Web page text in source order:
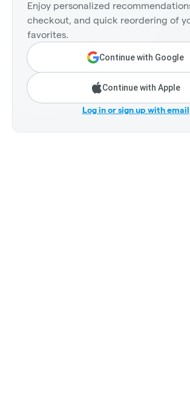
Enjoy personalized
checkout, and quick reordering of
favorites.
Continue with Google
Continue with Apple
Log in or sign up with email